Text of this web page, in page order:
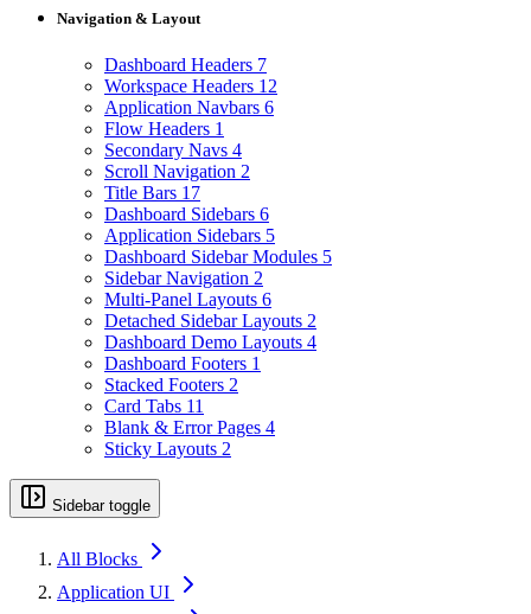
Navigation & Layout
Dashboard Headers 7
Workspace Headers 12
Application Navbars 6
Flow Headers 1
Secondary Navs 4
Scroll Navigation 2
Title Bars 17
Dashboard Sidebars 6
Application Sidebars 5
Dashboard Sidebar Modules 5
Sidebar Navigation 2
Multi-Panel Layouts 6
Detached Sidebar Layouts 2
Dashboard Demo Layouts 4
Dashboard Footers 1
Stacked Footers 2
Card Tabs 11
Blank & Error Pages 4
Sticky Layouts 2
Sidebar toggle
All Blocks
Application UI